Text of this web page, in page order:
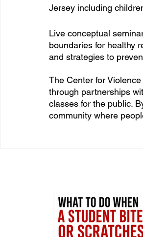
Jersey including
Live conceptual
boundaries for healthy
and strategies to
The Center for
through partnerships
classes for the public.
community where